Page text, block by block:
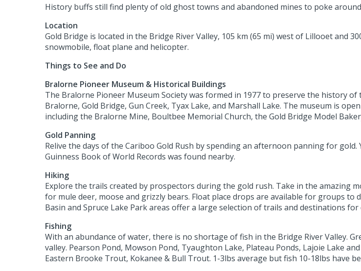
History buffs still find plenty of old ghost towns and abandoned mines to poke
Location
Gold Bridge is located in the Bridge River Valley, 105 km (65 mi) west of Lillooet and
snowmobile, float plane and helicopter.
Things to See and Do
Bralorne Pioneer Museum & Historical Buildings
The Bralorne Pioneer Museum Society was formed in 1977 to preserve the history
Bralorne, Gold Bridge, Gun Creek, Tyax Lake, and Marshall Lake. The museum is
including the Bralorne Mine, Boultbee Memorial Church, the Gold Bridge Model
Gold Panning
Relive the days of the Cariboo Gold Rush by spending an afternoon panning for
Guinness Book of World Records was found nearby.
Hiking
Explore the trails created by prospectors during the gold rush. Take in the amazing
for mule deer, moose and grizzly bears. Float place drops are available for groups
Basin and Spruce Lake Park areas offer a large selection of trails and destinations for
Fishing
With an abundance of water, there is no shortage of fish in the Bridge River Valley.
valley. Pearson Pond, Mowson Pond, Tyaughton Lake, Plateau Ponds, Lajoie Lake
Eastern Brooke Trout, Kokanee & Bull Trout. 1-3lbs average but fish 10-18lbs have